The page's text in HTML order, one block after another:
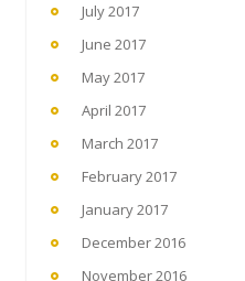
July 2017
June 2017
May 2017
April 2017
March 2017
February 2017
January 2017
December 2016
November 2016